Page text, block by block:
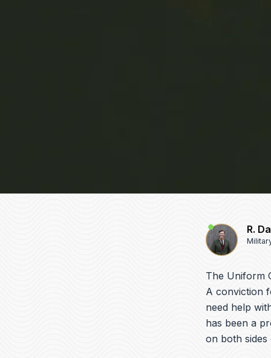
R.
The Uniform
A conviction
need help
has been a
on both